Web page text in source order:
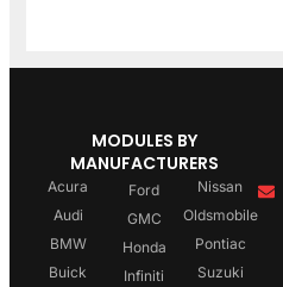
MODULES BY
MANUFACTURERS
Acura
Audi
BMW
Buick
Ford
GMC
Honda
Infiniti
Nissan
Oldsmobile
Pontiac
Suzuki